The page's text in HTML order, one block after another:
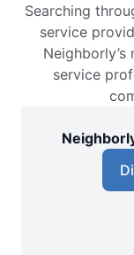
Searching
service
service